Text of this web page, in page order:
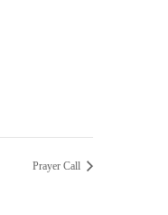
Prayer Call